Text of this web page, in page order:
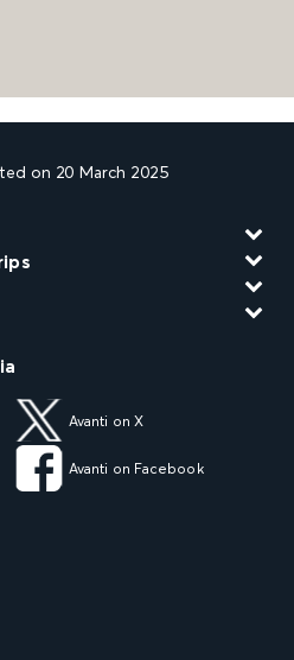
on 20 March 2025
Avanti on X
Avanti on Facebook